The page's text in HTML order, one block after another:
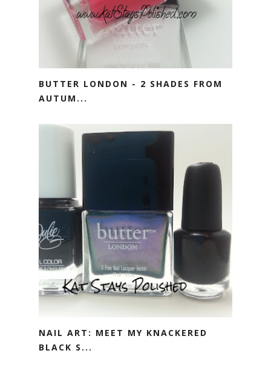
BUTTER LONDON - 2 SHADES FROM
AUTUM...
NAIL ART: MEET MY KNACKERED
BLACK S...